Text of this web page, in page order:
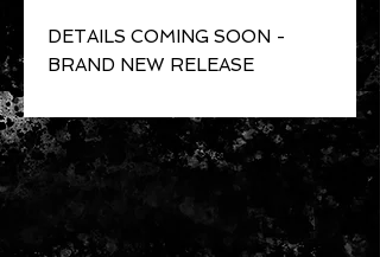
DETAILS COMING SOON -
BRAND NEW RELEASE